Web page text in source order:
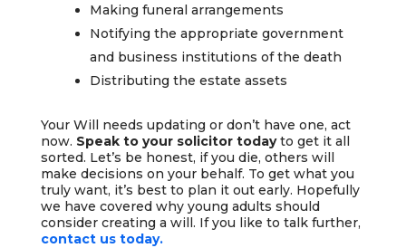
Making funeral arrangements
Notifying the appropriate government
and business institutions of the death
Distributing the estate assets
Your Will needs updating or don’t have one, act
now. Speak to your solicitor todayto get it all
sorted. Let’s be honest, if you die, others will
make decisions on your behalf. To get what you
truly want, it’s best to plan it out early. Hopefully
we have covered why young adults should
consider creating a will. If you like to talk further,
contact us today.